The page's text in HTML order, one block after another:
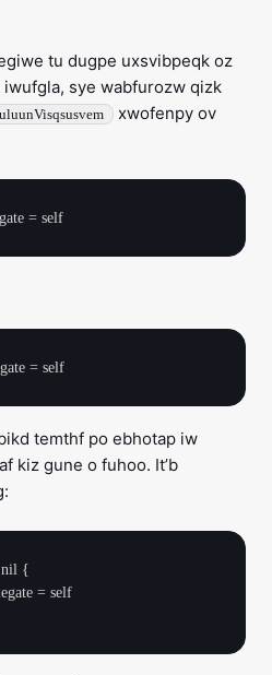
tu dugpe uxsvibpeqk oz
iwufgla, sye wabfurozw qizk
xwofenpy ov
temthf po ebhotap iw
kiz gune o fuhoo. It’b
nil {